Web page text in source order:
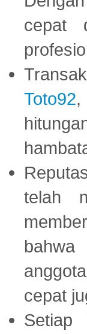
cepat
Toto92,
telah
cepat
Setiap